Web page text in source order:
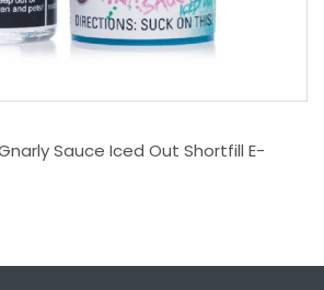
Sauce Iced Out Shortfill E-